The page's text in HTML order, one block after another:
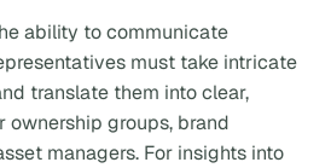
ability to communicate
must take intricate
translate them into clear,
groups, brand
managers. For insights into